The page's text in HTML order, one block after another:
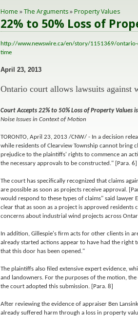
Home »The Arguments»Property Values
22% to 50% Loss of
http://www.newswire.ca/en/story/1151369/
time
April 23, 2013
Ontario court allows lawsuits
Court Accepts 22% to 50% Loss of Property Values
Noise Issues in Context of Motion
TORONTO, April 23, 2013 /CNW/ - In a decision
while residents of Clearview Township cannot
prejudice to the plaintiffs' rights to commence an
the necessary approvals to be constructed." [Para. 6]
The court has specifically recognized that claims
are possible as soon as projects receive approval.
would respond to these types of claims" said lawyer
clear that as soon as a project is approved
concerns about industrial wind projects across
In addition, Gillespie's firm acts for other clients in
already started actions appear to have had the right
that this door has been opened."
The plaintiffs also filed extensive expert evidence,
and landowners. For the purposes of the motion,
the court adopted this submission. [Para. 8]
After reviewing the evidence of appraiser Ben
already suffered harm through a loss in property